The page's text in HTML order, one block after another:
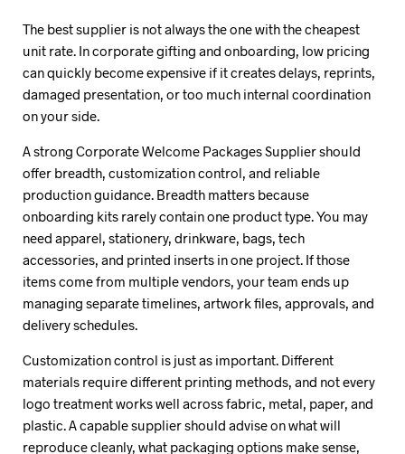
The best supplier is not always the one with the cheapest
unit rate. In corporate gifting and onboarding, low pricing
can quickly become expensive if it creates delays, reprints,
damaged presentation, or too much internal coordination
on your side.
A strong Corporate Welcome Packages Supplier should
offer breadth, customization control, and reliable
production guidance. Breadth matters because
onboarding kits rarely contain one product type. You may
need apparel, stationery, drinkware, bags, tech
accessories, and printed inserts in one project. If those
items come from multiple vendors, your team ends up
managing separate timelines, artwork files, approvals, and
delivery schedules.
Customization control is just as important. Different
materials require different printing methods, and not every
logo treatment works well across fabric, metal, paper, and
plastic. A capable supplier should advise on what will
reproduce cleanly, what packaging options make sense,